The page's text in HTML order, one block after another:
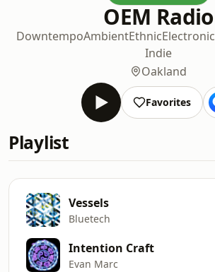
OEM Radio
DowntempoAmbientEthnicElectronic
Indie
Oakland
Favorites
Playlist
Vessels
Bluetech
Intention Craft
Evan Marc